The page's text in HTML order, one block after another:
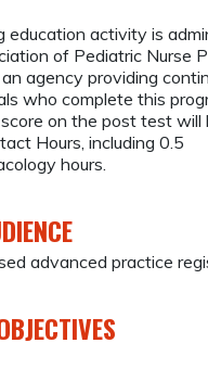
education activity is
of Pediatric Nurse
agency providing
who complete this
on the post test
Hours, including 0.5
hours.
advanced practice